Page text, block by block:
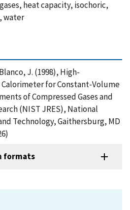
heat capacity, isochoric,
water
J. (1998), High-
for Constant-Volume
of Compressed Gases and
(NIST JRES), National
Technology, Gaithersburg, MD
formats